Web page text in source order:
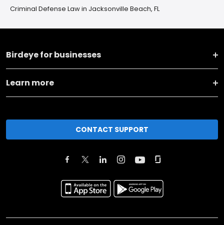
Criminal Defense Law in Jacksonville Beach, FL
Birdeye for businesses
Learn more
CONTACT SUPPORT